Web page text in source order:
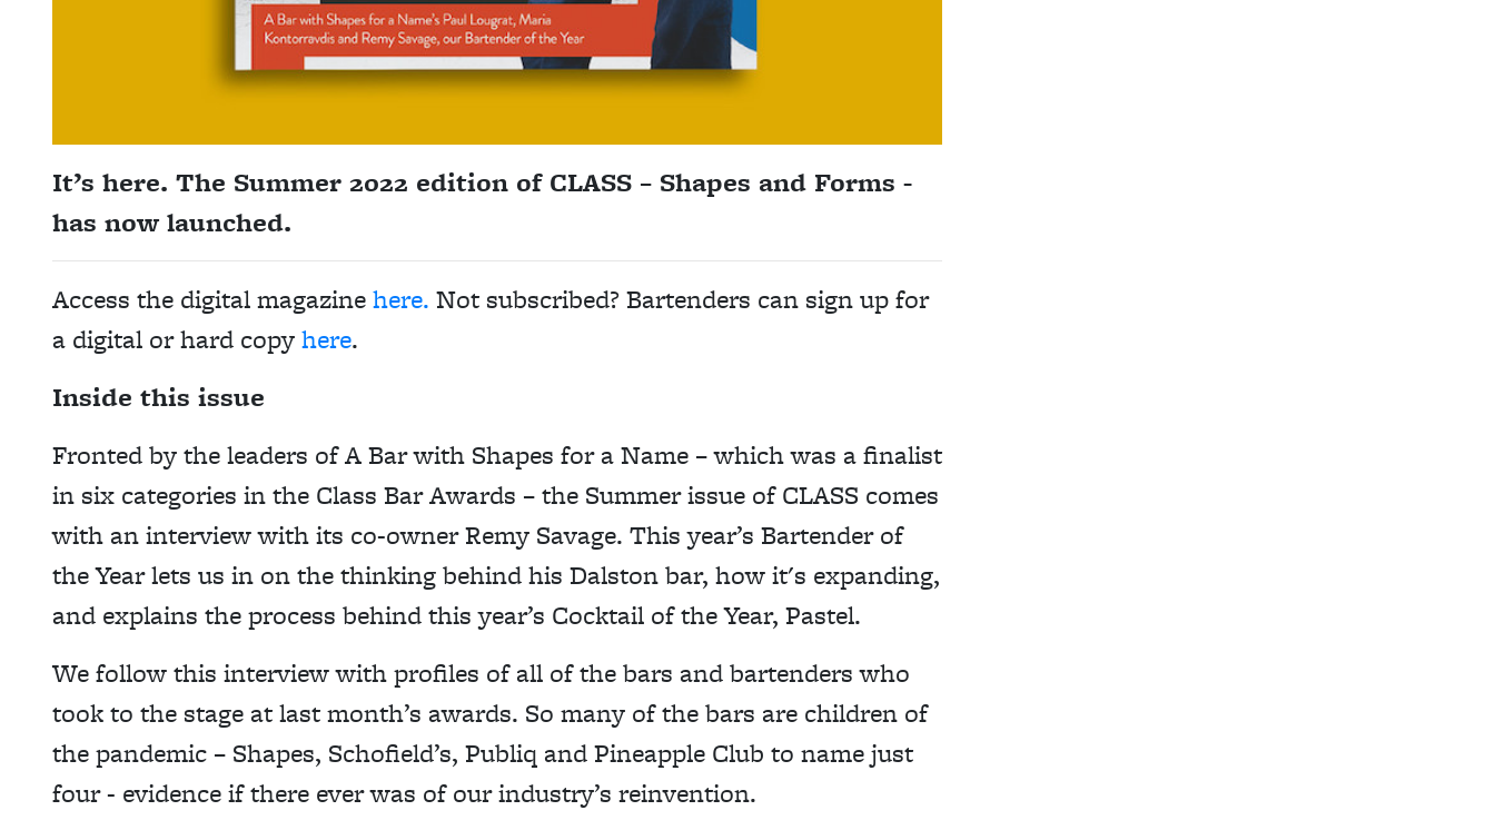
It’s here. The Summer 2022 edition of CLASS – Shapes and Forms -
has now launched.
Access the digital magazinehere. Not subscribed? Bartenders can sign up for
a digital or hard copyhere.
Inside this issue
Fronted by the leaders of A Bar with Shapes for a Name – which was a finalist
in six categories in the Class Bar Awards – the Summer issue of CLASS comes
with an interview with its co-owner Remy Savage. This year’s Bartender of
the Year lets us in on the thinking behind his Dalston bar, how it's expanding,
and explains the process behind this year’s Cocktail of the Year, Pastel.
We follow this interview with profiles of all of the bars and bartenders who
took to the stage at last month’s awards. So many of the bars are children of
the pandemic – Shapes, Schofield’s, Publiq and Pineapple Club to name just
four - evidence if there ever was of our industry’s reinvention.